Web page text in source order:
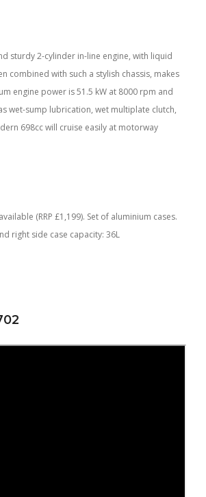
sturdy 2-cylinder in-line engine, with liquid
combined with such a stylish chassis, makes
engine power is 51.5 kW at 8000 rpm and
wet-sump lubrication, wet multiplate clutch,
698cc will cruise easily at motorway
(RRP £1,199). Set of aluminium cases.
right side case capacity: 36L